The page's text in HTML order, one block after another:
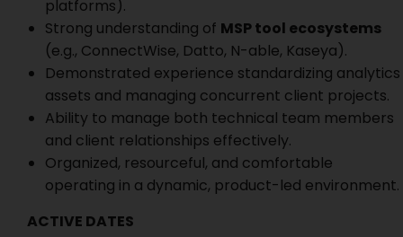
platforms).
Strong understanding of MSP tool ecosystems
(e.g., ConnectWise, Datto, N-able, Kaseya).
Demonstrated experience standardizing analytics
assets and managing concurrent client projects.
Ability to manage both technical team members
and client relationships effectively.
Organized, resourceful, and comfortable
operating in a dynamic, product-led environment.
ACTIVE DATES